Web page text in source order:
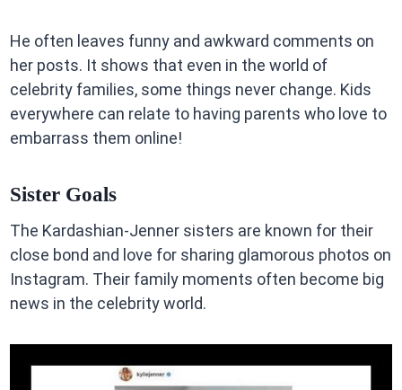
He often leaves funny and awkward comments on
her posts. It shows that even in the world of
celebrity families, some things never change. Kids
everywhere can relate to having parents who love to
embarrass them online!
Sister Goals
The Kardashian-Jenner sisters are known for their
close bond and love for sharing glamorous photos on
Instagram. Their family moments often become big
news in the celebrity world.